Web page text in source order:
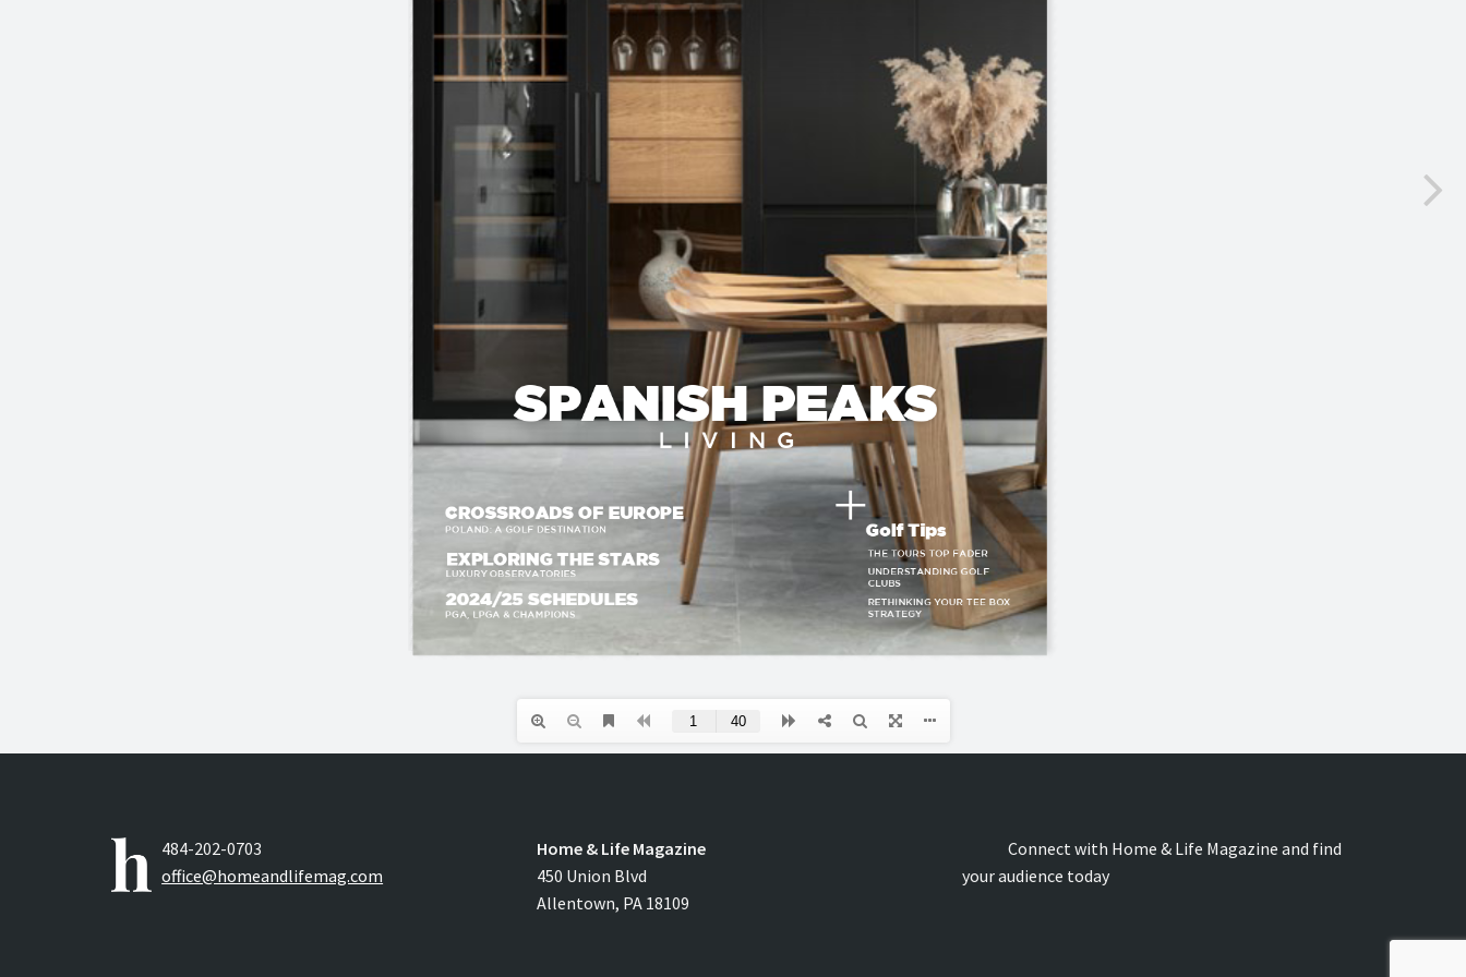
484-202-0703
office@homeandlifemag.com
Home & Life Magazine
450 Union Blvd
Allentown, PA 18109
Connect with Home & Life Magazine and find
your audience today